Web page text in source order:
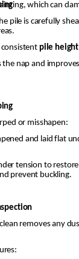
a consistentpile height
warped or misshapen:
prevent buckling.
ensures: